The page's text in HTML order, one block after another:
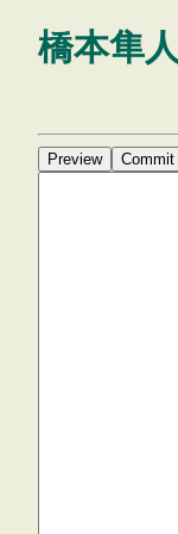
橋本隼人